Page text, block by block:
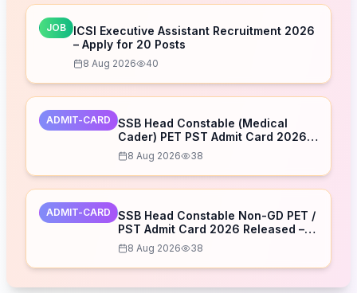
JOB
ICSI Executive Assistant Recruitment 2026
– Apply for 20 Posts
8 Aug 2026 40
ADMIT-CARD
SSB Head Constable (Medical
Cader) PET PST Admit Card 2026
Released – Download Now
8 Aug 2026 38
ADMIT-CARD
SSB Head Constable Non-GD PET /
PST Admit Card 2026 Released –
Download Now
8 Aug 2026 38